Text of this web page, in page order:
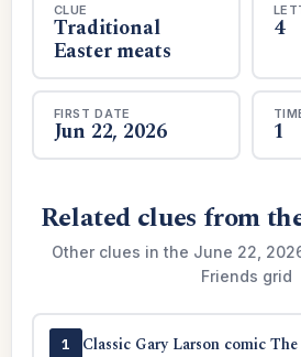
CLUE
Traditional
Easter meats
4
FIRST DATE
Jun 22, 2026 1
Related clues from
Other clues in the June 22,
Friends grid
1 Classic Gary Larson comic The